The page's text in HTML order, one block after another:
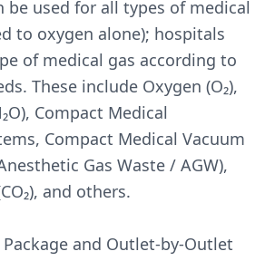
used for all types of medical
to oxygen alone); hospitals
of medical gas according to
These include Oxygen (O₂),
Compact Medical
Compact Medical Vacuum
Gas Waste / AGW),
and others.
Package and Outlet-by-Outlet